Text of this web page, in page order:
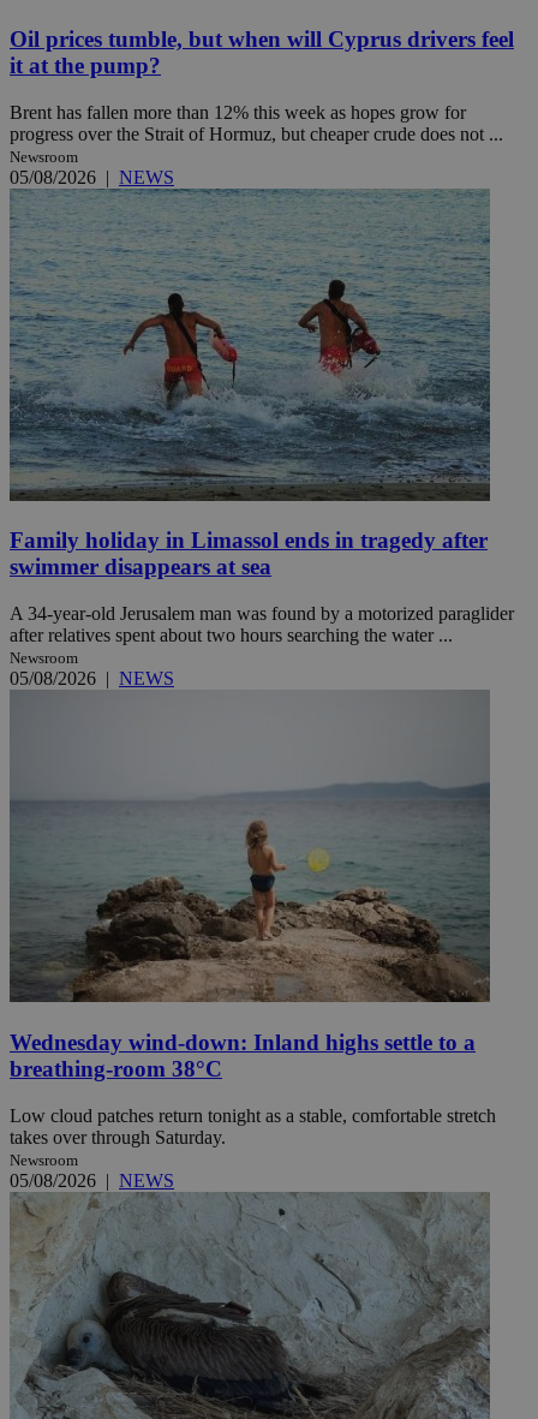
Oil prices tumble, but when will Cyprus drivers feel
it at the pump?
Brent has fallen more than 12% this week as hopes grow for
progress over the Strait of Hormuz, but cheaper crude does not ...
Newsroom
05/08/2026 | NEWS
Family holiday in Limassol ends in tragedy after
swimmer disappears at sea
A 34-year-old Jerusalem man was found by a motorized paraglider
after relatives spent about two hours searching the water ...
Newsroom
05/08/2026 | NEWS
Wednesday wind-down: Inland highs settle to a
breathing-room 38°C
Low cloud patches return tonight as a stable, comfortable stretch
takes over through Saturday.
Newsroom
05/08/2026 | NEWS